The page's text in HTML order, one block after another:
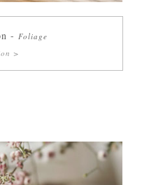
-Foliage
>